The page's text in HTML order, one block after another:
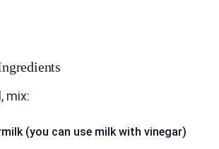
mix:
(you can use milk with vinegar)